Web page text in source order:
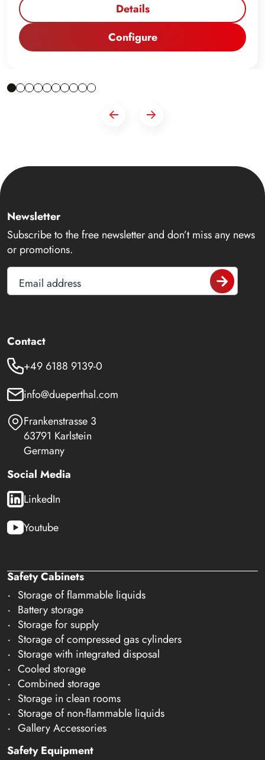
Details
Configure
Newsletter
Subscribe to the free newsletter and don’t miss any news
or promotions.
Email address
Contact
+49 6188 9139-0
info@dueperthal.com
Frankenstrasse 3
63791 Karlstein
Germany
Social Media
LinkedIn
Youtube
Safety Cabinets
Storage of flammable liquids
Battery storage
Storage for supply
Storage of compressed gas cylinders
Storage with integrated disposal
Cooled storage
Combined storage
Storage in clean rooms
Storage of non-flammable liquids
Gallery Accessories
Safety Equipment